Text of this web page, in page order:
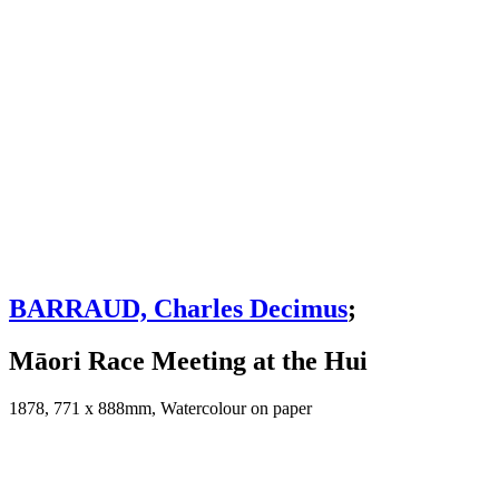
BARRAUD, Charles Decimus;
Māori Race Meeting at the Hui
1878, 771 x 888mm, Watercolour on paper